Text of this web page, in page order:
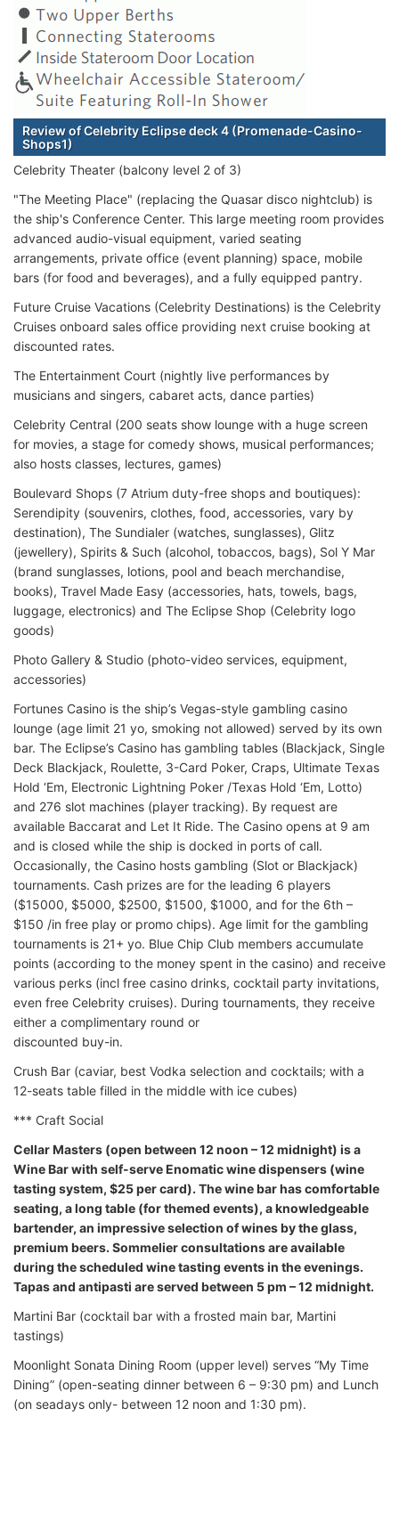
Review of Celebrity Eclipse deck 4 (Promenade-Casino-
Shops1)
Celebrity Theater (balcony level 2 of 3)
"The Meeting Place" (replacing the Quasar disco nightclub) is
the ship's Conference Center. This large meeting room provides
advanced audio-visual equipment, varied seating
arrangements, private office (event planning) space, mobile
bars (for food and beverages), and a fully equipped pantry.
Future Cruise Vacations (Celebrity Destinations) is the Celebrity
Cruises onboard sales office providing next cruise booking at
discounted rates.
The Entertainment Court (nightly live performances by
musicians and singers, cabaret acts, dance parties)
Celebrity Central (200 seats show lounge with a huge screen
for movies, a stage for comedy shows, musical performances;
also hosts classes, lectures, games)
Boulevard Shops (7 Atrium duty-free shops and boutiques):
Serendipity (souvenirs, clothes, food, accessories, vary by
destination), The Sundialer (watches, sunglasses), Glitz
(jewellery), Spirits & Such (alcohol, tobaccos, bags), Sol Y Mar
(brand sunglasses, lotions, pool and beach merchandise,
books), Travel Made Easy (accessories, hats, towels, bags,
luggage, electronics) and The Eclipse Shop (Celebrity logo
goods)
Photo Gallery & Studio (photo-video services, equipment,
accessories)
Fortunes Casino is the ship’s Vegas-style gambling casino
lounge (age limit 21 yo, smoking not allowed) served by its own
bar. The Eclipse’s Casino has gambling tables (Blackjack, Single
Deck Blackjack, Roulette, 3-Card Poker, Craps, Ultimate Texas
Hold ‘Em, Electronic Lightning Poker /Texas Hold ‘Em, Lotto)
and 276 slot machines (player tracking). By request are
available Baccarat and Let It Ride. The Casino opens at 9 am
and is closed while the ship is docked in ports of call.
Occasionally, the Casino hosts gambling (Slot or Blackjack)
tournaments. Cash prizes are for the leading 6 players
($15000, $5000, $2500, $1500, $1000, and for the 6th –
$150 /in free play or promo chips). Age limit for the gambling
tournaments is 21+ yo. Blue Chip Club members accumulate
points (according to the money spent in the casino) and receive
various perks (incl free casino drinks, cocktail party invitations,
even free Celebrity cruises). During tournaments, they receive
either a complimentary round or
discounted buy-in.
Crush Bar (caviar, best Vodka selection and cocktails; with a
12-seats table filled in the middle with ice cubes)
*** Craft Social
Cellar Masters (open between 12 noon – 12 midnight) is a
Wine Bar with self-serve Enomatic wine dispensers (wine
tasting system, $25 per card). The wine bar has comfortable
seating, a long table (for themed events), a knowledgeable
bartender, an impressive selection of wines by the glass,
premium beers. Sommelier consultations are available
during the scheduled wine tasting events in the evenings.
Tapas and antipasti are served between 5 pm – 12 midnight.
Martini Bar (cocktail bar with a frosted main bar, Martini
tastings)
Moonlight Sonata Dining Room (upper level) serves “My Time
Dining” (open-seating dinner between 6 – 9:30 pm) and Lunch
(on seadays only- between 12 noon and 1:30 pm).